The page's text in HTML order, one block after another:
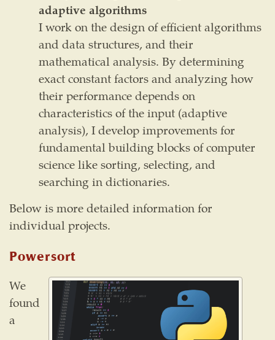
adaptive algorithms
I work on the design of efficient algorithms
and data structures, and their
mathematical analysis. By determining
exact constant factors and analyzing how
their performance depends on
characteristics of the input (adaptive
analysis), I develop improvements for
fundamental building blocks of computer
science like sorting, selecting, and
searching in dictionaries.
Below is more detailed information for
individual projects.
Powersort
We
found
a